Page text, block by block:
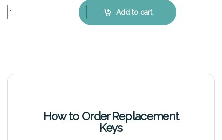
MSI Katana 17 - Keyboard Key Replacement Kit quantity
Add to cart
How to Order Replacement
Keys